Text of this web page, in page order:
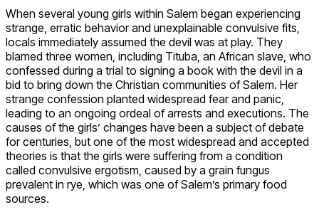
When several young girls within Salem began experiencing
strange, erratic behavior and unexplainable convulsive fits,
locals immediately assumed the devil was at play. They
blamed three women, including Tituba, an African slave, who
confessed during a trial to signing a book with the devil in a
bid to bring down the Christian communities of Salem. Her
strange confession planted widespread fear and panic,
leading to an ongoing ordeal of arrests and executions. The
causes of the girls’ changes have been a subject of debate
for centuries, but one of the most widespread and accepted
theories is that the girls were suffering from a condition
called convulsive ergotism, caused by a grain fungus
prevalent in rye, which was one of Salem’s primary food
sources.